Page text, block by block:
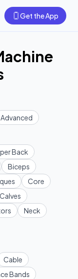
Get the App
Advanced
Back
Biceps
Core
Calves
Neck
Cable
Bands